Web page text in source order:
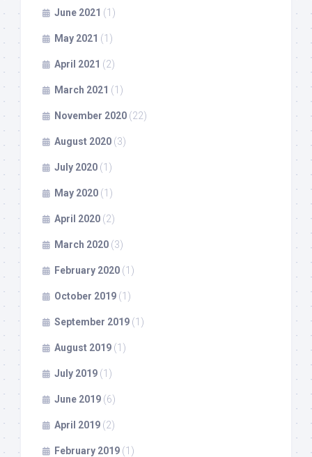
June 2021 (1)
May 2021 (1)
April 2021 (2)
March 2021 (1)
November 2020 (22)
August 2020 (3)
July 2020 (1)
May 2020 (1)
April 2020 (2)
March 2020 (3)
February 2020 (1)
October 2019 (1)
September 2019 (1)
August 2019 (1)
July 2019 (1)
June 2019 (6)
April 2019 (2)
February 2019 (1)